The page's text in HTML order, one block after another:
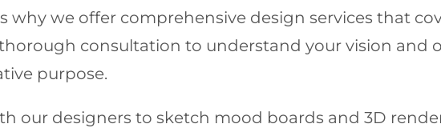
we offer comprehensive design services that
consultation to understand your vision and
purpose.
our designers to sketch mood boards and 3D